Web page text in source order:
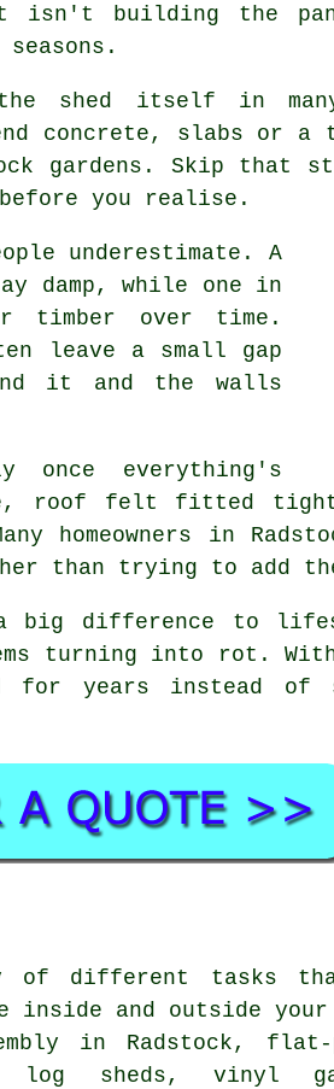
isn't building the
shed itself in
concrete, slabs or a
gardens. Skip that
you realise.
underestimate. A
damp, while one in
timber over time.
leave a small gap
it and the walls
once everything's
roof felt fitted
in
than trying to add
difference to
turning into rot.
for years instead
different tasks
inside and outside your
in Radstock, flat-
log sheds, vinyl